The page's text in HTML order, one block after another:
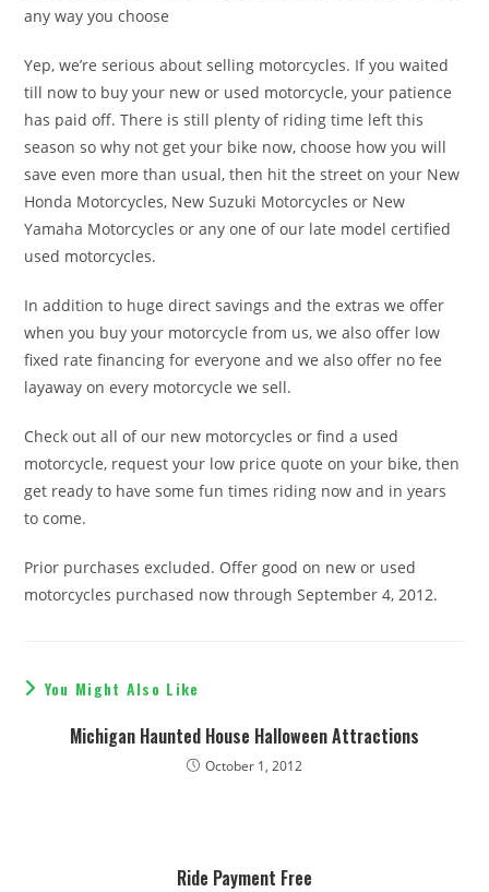
any way you choose
Yep, we’re serious about selling motorcycles. If you waited
till now to buy your new or used motorcycle, your patience
has paid off. There is still plenty of riding time left this
season so why not get your bike now, choose how you will
save even more than usual, then hit the street on your New
Honda Motorcycles, New Suzuki Motorcycles or New
Yamaha Motorcycles or any one of our late model certified
used motorcycles.
In addition to huge direct savings and the extras we offer
when you buy your motorcycle from us, we also offer low
fixed rate financing for everyone and we also offer no fee
layaway on every motorcycle we sell.
Check out all of our new motorcycles or find a used
motorcycle, request your low price quote on your bike, then
get ready to have some fun times riding now and in years
to come.
Prior purchases excluded. Offer good on new or used
motorcycles purchased now through September 4, 2012.
You Might Also Like
Michigan Haunted House Halloween Attractions
October 1, 2012
Ride Payment Free